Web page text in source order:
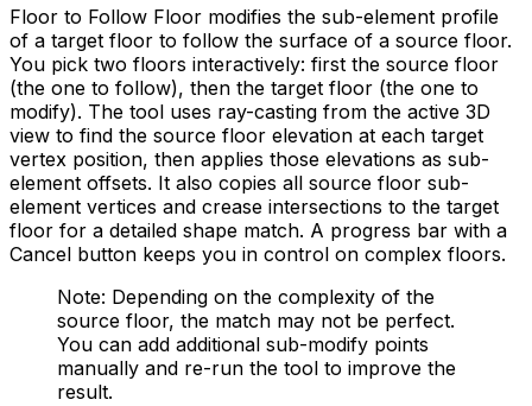
Floor to Follow Floor modifies the sub-element profile
of a target floor to follow the surface of a source floor.
You pick two floors interactively: first the source floor
(the one to follow), then the target floor (the one to
modify). The tool uses ray-casting from the active 3D
view to find the source floor elevation at each target
vertex position, then applies those elevations as sub-
element offsets. It also copies all source floor sub-
element vertices and crease intersections to the target
floor for a detailed shape match. A progress bar with a
Cancel button keeps you in control on complex floors.
Note: Depending on the complexity of the
source floor, the match may not be perfect.
You can add additional sub-modify points
manually and re-run the tool to improve the
result.